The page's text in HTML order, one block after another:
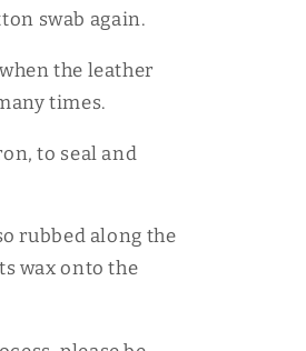
swab again.
the leather
times.
to seal and
rubbed along the
wax onto the